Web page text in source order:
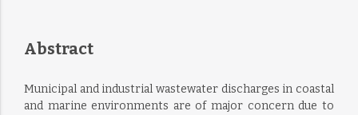
Abstract
Municipal and industrial wastewater discharges in coastal
and marine environments are of major concern due to